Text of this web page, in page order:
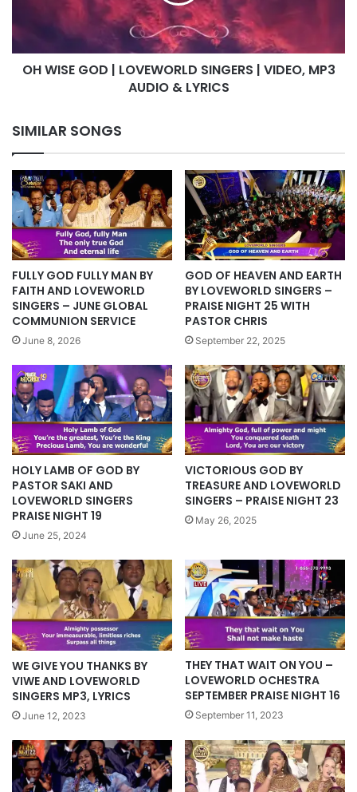
VIDEO,
MP3
AUDIO
OH WISE GOD | LOVEWORLD SINGERS | VIDEO, MP3
AUDIO & LYRICS
SIMILAR SONGS
FULLY GOD FULLY MAN BY
FAITH AND LOVEWORLD
SINGERS – JUNE GLOBAL
COMMUNION SERVICE
June 8, 2026
GOD OF HEAVEN AND EARTH
BY LOVEWORLD SINGERS –
PRAISE NIGHT 25 WITH
PASTOR CHRIS
September 22, 2025
HOLY LAMB OF GOD BY
PASTOR SAKI AND
LOVEWORLD SINGERS
PRAISE NIGHT 19
June 25, 2024
VICTORIOUS GOD BY
TREASURE AND LOVEWORLD
SINGERS – PRAISE NIGHT 23
May 26, 2025
WE GIVE YOU THANKS BY
VIWE AND LOVEWORLD
SINGERS MP3, LYRICS
June 12, 2023
THEY THAT WAIT ON YOU –
LOVEWORLD OCHESTRA
SEPTEMBER PRAISE NIGHT 16
September 11, 2023